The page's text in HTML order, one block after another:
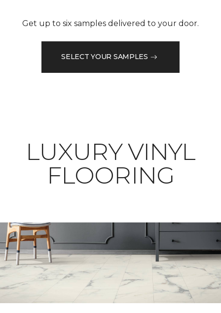
Get up to six samples delivered to your door.
SELECT YOUR SAMPLES
LUXURY VINYL
FLOORING